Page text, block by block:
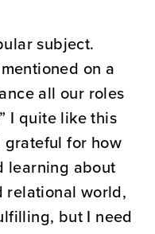
subject.
on a
all our roles
I quite like this
grateful for how
learning about
relational world,
but I need